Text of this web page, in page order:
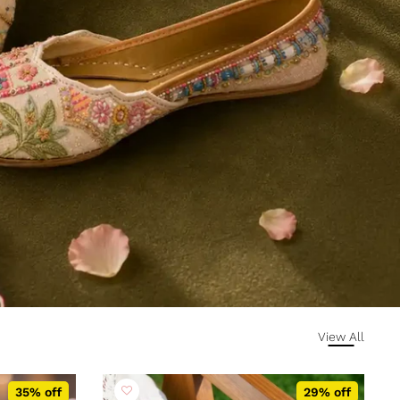
View All
35% off 29% off